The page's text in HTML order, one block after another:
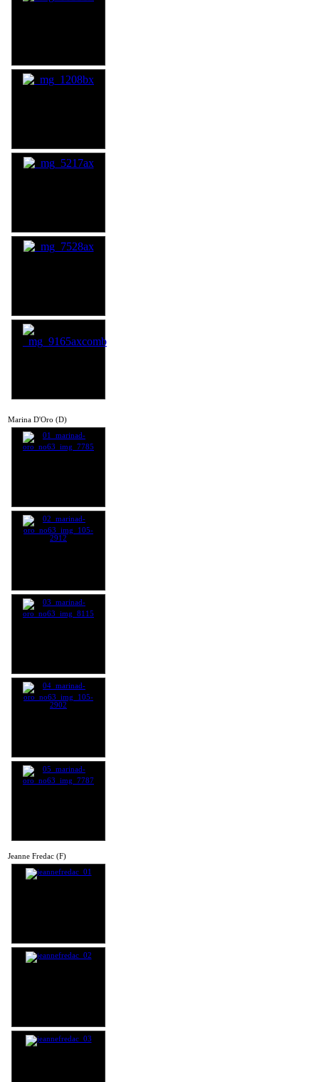
Marina D'Oro (D)
Jeanne Fredac (F)